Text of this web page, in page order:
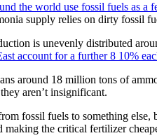
the world use fossil fuels as a
supply relies on dirty fossil
is unevenly distributed
account for a further 8 10%
around 18 million tons of
aren’t insignificant.
fossil fuels to something
the critical fertilizer